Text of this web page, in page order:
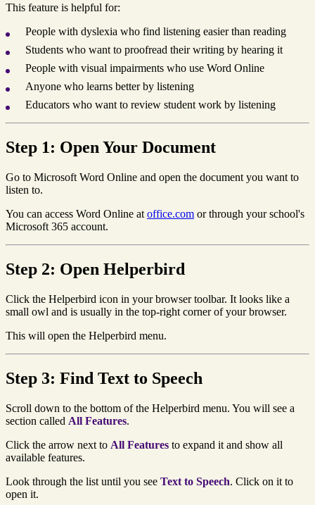
This feature is helpful for:
People with dyslexia who find listening easier than reading
Students who want to proofread their writing by hearing it
People with visual impairments who use Word Online
Anyone who learns better by listening
Educators who want to review student work by listening
Step 1: Open Your Document
Go to Microsoft Word Online and open the document you want to
listen to.
You can access Word Online at office.com or through your school's
Microsoft 365 account.
Step 2: Open Helperbird
Click the Helperbird icon in your browser toolbar. It looks like a
small owl and is usually in the top-right corner of your browser.
This will open the Helperbird menu.
Step 3: Find Text to Speech
Scroll down to the bottom of the Helperbird menu. You will see a
section called All Features.
Click the arrow next to All Features to expand it and show all
available features.
Look through the list until you see Text to Speech. Click on it to
open it.